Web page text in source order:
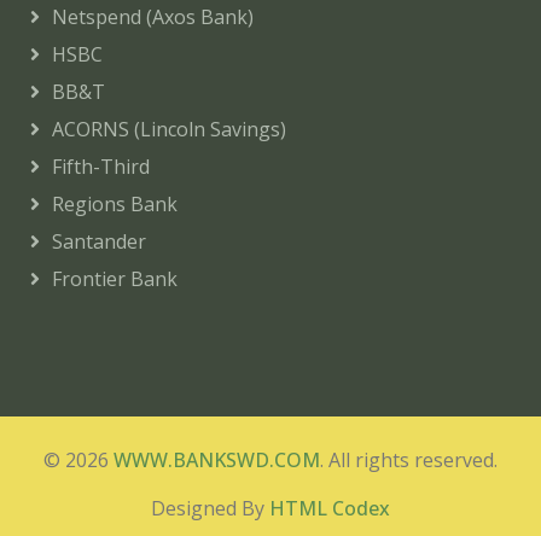
Netspend (Axos Bank)
HSBC
BB&T
ACORNS (Lincoln Savings)
Fifth-Third
Regions Bank
Santander
Frontier Bank
© 2026 WWW.BANKSWD.COM. All rights reserved.
Designed By HTML Codex